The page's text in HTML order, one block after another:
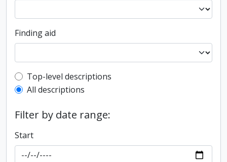
Finding aid
Top-level description filter
Top-level descriptions
All descriptions
Filter by date range:
Start